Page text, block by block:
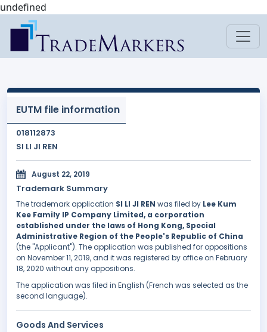
undefined
EUTM file information
018112873
SI LI JI REN
August 22, 2019
Trademark Summary
The trademark application SI LI JI REN was filed by Lee Kum
Kee Family IP Company Limited, a corporation
established under the laws of Hong Kong, Special
Administrative Region of the People's Republic of China
(the "Applicant"). The application was published for oppositions
on November 11, 2019, and it was registered by office on February
18, 2020 without any oppositions.
The application was filed in English (French was selected as the
second language).
Goods And Services